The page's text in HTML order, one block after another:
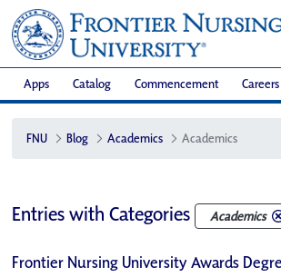
Apps Catalog Commencement Careers
FNU Blog Academics Academics
Entries with Categories Academics
Frontier Nursing University Awards